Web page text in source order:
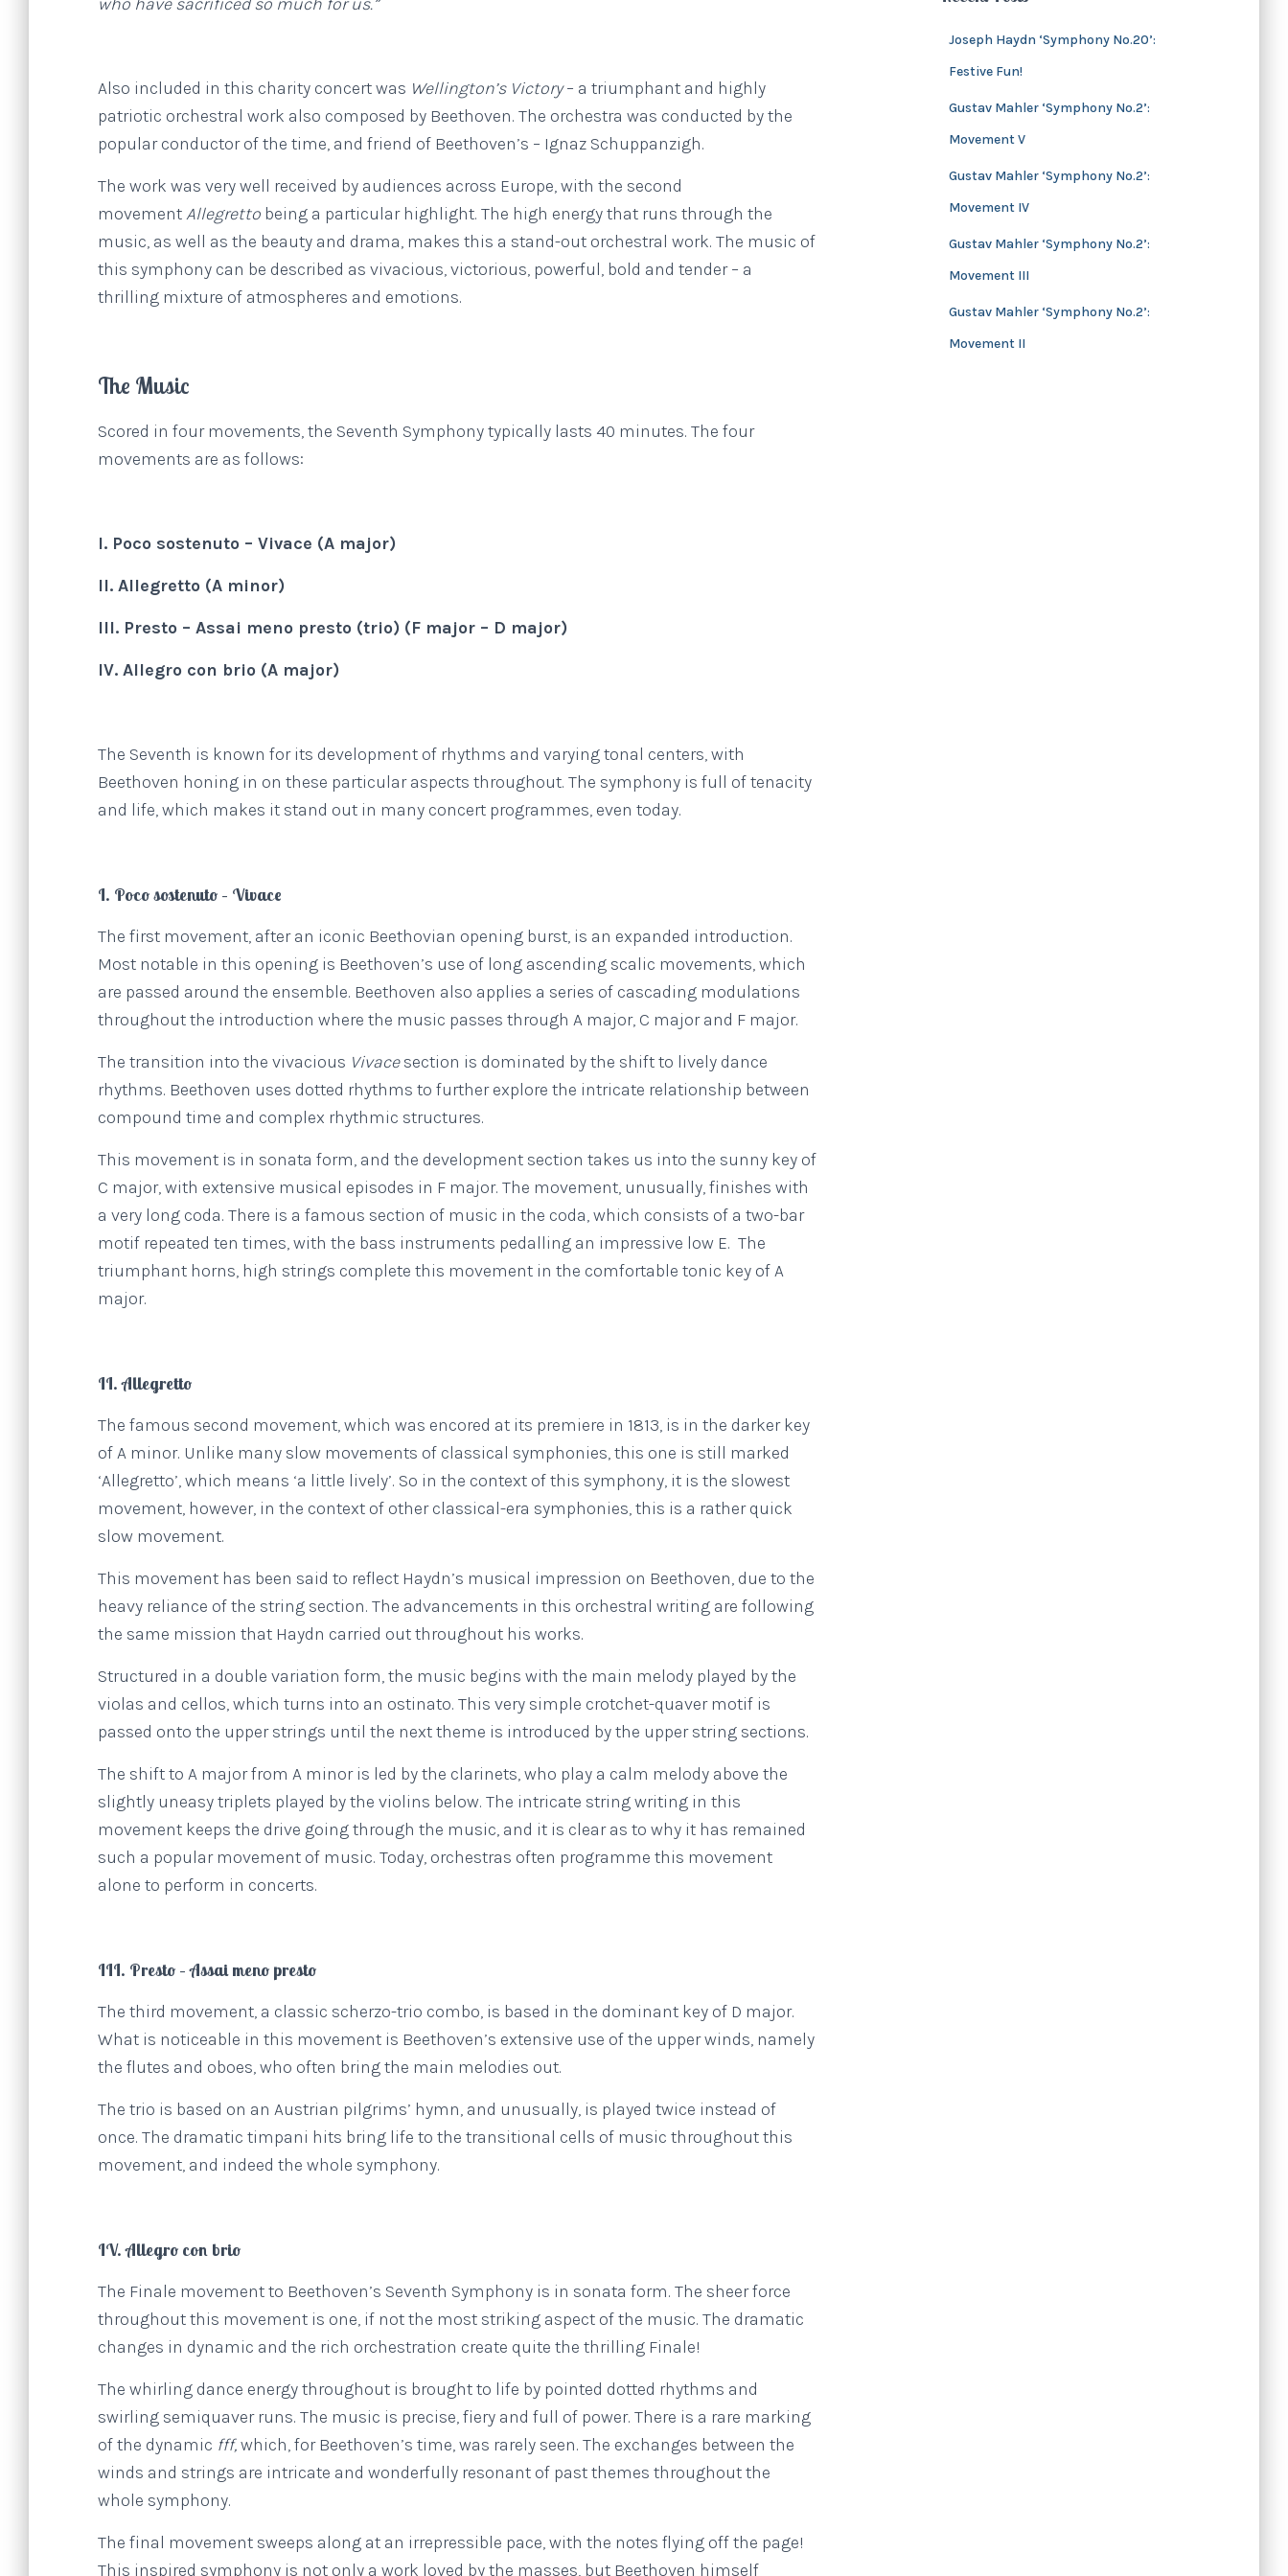
Also included in this charity concert was Wellington’s Victory– a triumphant and highly
patriotic orchestral work also composed by Beethoven. The orchestra was conducted by the
popular conductor of the time, and friend of Beethoven’s – Ignaz Schuppanzigh.
The work was very well received by audiences across Europe, with the second
movementAllegretto being a particular highlight. The high energy that runs through the
music, as well as the beauty and drama, makes this a stand-out orchestral work. The music of
this symphony can be described as vivacious, victorious, powerful, bold and tender – a
thrilling mixture of atmospheres and emotions.
The Music
Scored in four movements, the Seventh Symphony typically lasts 40 minutes. The four
movements are as follows:
I. Poco sostenuto – Vivace (A major)
II. Allegretto (A minor)
III. Presto – Assai meno presto (trio) (F major – D major)
IV. Allegro con brio (A major)
The Seventh is known for its development of rhythms and varying tonal centers, with
Beethoven honing in on these particular aspects throughout. The symphony is full of tenacity
and life, which makes it stand out in many concert programmes, even today.
I. Poco sostenuto – Vivace
The first movement, after an iconic Beethovian opening burst, is an expanded introduction.
Most notable in this opening is Beethoven’s use of long ascending scalic movements, which
are passed around the ensemble. Beethoven also applies a series of cascading modulations
throughout the introduction where the music passes through A major, C major and F major.
The transition into the vivacious Vivacesection is dominated by the shift to lively dance
rhythms. Beethoven uses dotted rhythms to further explore the intricate relationship between
compound time and complex rhythmic structures.
This movement is in sonata form, and the development section takes us into the sunny key of
C major, with extensive musical episodes in F major. The movement, unusually, finishes with
a very long coda. There is a famous section of music in the coda, which consists of a two-bar
motif repeated ten times, with the bass instruments pedalling an impressive low E. The
triumphant horns, high strings complete this movement in the comfortable tonic key of A
major.
II. Allegretto
The famous second movement, which was encored at its premiere in 1813, is in the darker key
of A minor. Unlike many slow movements of classical symphonies, this one is still marked
‘Allegretto’, which means ‘a little lively’. So in the context of this symphony, it is the slowest
movement, however, in the context of other classical-era symphonies, this is a rather quick
slow movement.
This movement has been said to reflect Haydn’s musical impression on Beethoven, due to the
heavy reliance of the string section. The advancements in this orchestral writing are following
the same mission that Haydn carried out throughout his works.
Structured in a double variation form, the music begins with the main melody played by the
violas and cellos, which turns into an ostinato. This very simple crotchet-quaver motif is
passed onto the upper strings until the next theme is introduced by the upper string sections.
The shift to A major from A minor is led by the clarinets, who play a calm melody above the
slightly uneasy triplets played by the violins below. The intricate string writing in this
movement keeps the drive going through the music, and it is clear as to why it has remained
such a popular movement of music. Today, orchestras often programme this movement
alone to perform in concerts.
III. Presto – Assai meno presto
The third movement, a classic scherzo-trio combo, is based in the dominant key of D major.
What is noticeable in this movement is Beethoven’s extensive use of the upper winds, namely
the flutes and oboes, who often bring the main melodies out.
The trio is based on an Austrian pilgrims’ hymn, and unusually, is played twice instead of
once. The dramatic timpani hits bring life to the transitional cells of music throughout this
movement, and indeed the whole symphony.
IV. Allegro con brio
The Finale movement to Beethoven’s Seventh Symphony is in sonata form. The sheer force
throughout this movement is one, if not the most striking aspect of the music. The dramatic
changes in dynamic and the rich orchestration create quite the thrilling Finale!
The whirling dance energy throughout is brought to life by pointed dotted rhythms and
swirling semiquaver runs. The music is precise, fiery and full of power. There is a rare marking
of the dynamic fff,which, for Beethoven’s time, was rarely seen. The exchanges between the
winds and strings are intricate and wonderfully resonant of past themes throughout the
whole symphony.
The final movement sweeps along at an irrepressible pace, with the notes flying off the page!
This inspired symphony is not only a work loved by the masses, but Beethoven himself
Joseph Haydn ‘Symphony No.20’:
Festive Fun!
Gustav Mahler ‘Symphony No.2’:
Movement V
Gustav Mahler ‘Symphony No.2’:
Movement IV
Gustav Mahler ‘Symphony No.2’:
Movement III
Gustav Mahler ‘Symphony No.2’:
Movement II